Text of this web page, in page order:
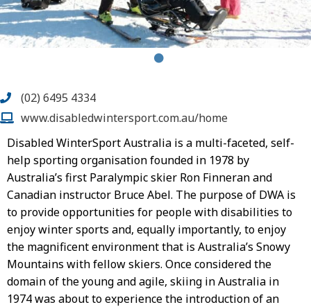
(02) 6495 4334
www.disabledwintersport.com.au/home
Disabled WinterSport Australia is a multi-faceted, self-
help sporting organisation founded in 1978 by
Australia’s first Paralympic skier Ron Finneran and
Canadian instructor Bruce Abel. The purpose of DWA is
to provide opportunities for people with disabilities to
enjoy winter sports and, equally importantly, to enjoy
the magnificent environment that is Australia’s Snowy
Mountains with fellow skiers. Once considered the
domain of the young and agile, skiing in Australia in
1974 was about to experience the introduction of an